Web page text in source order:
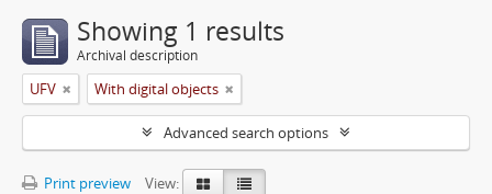
Showing 1 results
Archival description
UFV With digital objects
Advanced search options
Print preview
View: